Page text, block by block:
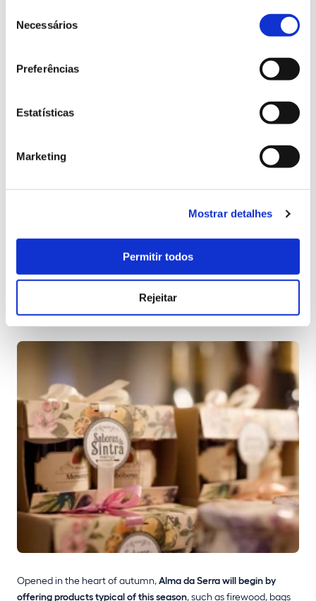
Necessários
Preferências
Estatísticas
Marketing
Mostrar detalhes
Permitir todos
Rejeitar
Opened in the heart of autumn, Alma da Serra will begin by
offering products typical of this season, such as firewood, bags